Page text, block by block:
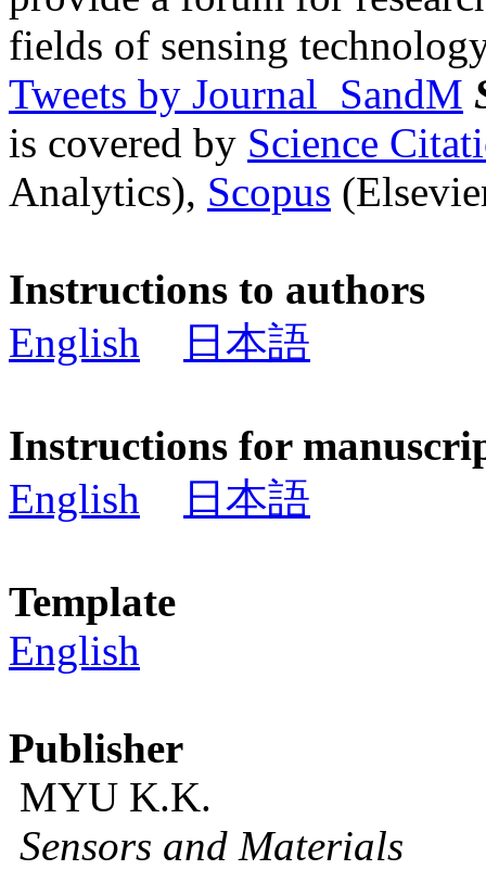
fields of sensing
Tweets by Journal_SandM
is covered by Science
Analytics), Scopus
Instructions to authors
English
日本語
Instructions for
English
日本語
Template
English
Publisher
MYU K.K.
Sensors and Materials